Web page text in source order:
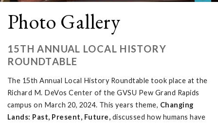
Photo Gallery
15TH ANNUAL LOCAL HISTORY
ROUNDTABLE
The 15th Annual Local History Roundtable took place at the
Richard M. DeVos Center of the GVSU Pew Grand Rapids
campus on March 20, 2024. This years theme, Changing
Lands: Past, Present, Future, discussed how humans have